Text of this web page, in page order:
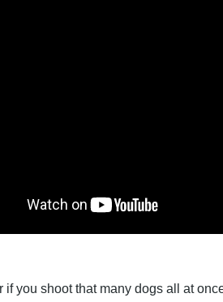
you shoot that many dogs all at